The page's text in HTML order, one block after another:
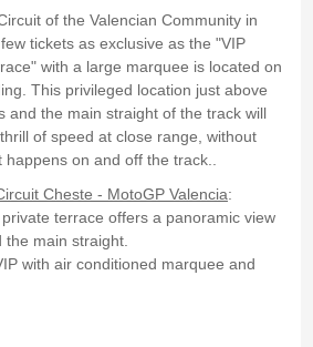
of the Valencian Community in
tickets as exclusive as the "VIP
with a large marquee is located on
This privileged location just above
and the main straight of the track will
of speed at close range, without
happens on and off the track..
Cheste - MotoGP Valencia:
terrace offers a panoramic view
the main straight.
with air conditioned marquee and